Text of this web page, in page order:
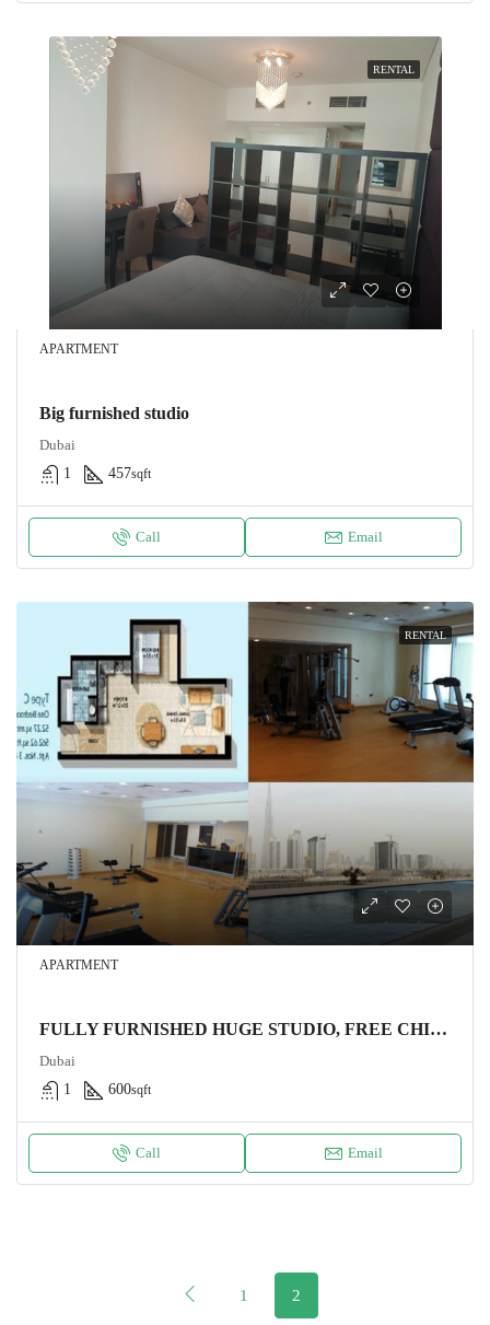
RENTAL
APARTMENT
Big furnished studio
Dubai
1
457sqft
Call Email
RENTAL
APARTMENT
FULLY FURNISHED HUGE STUDIO, FREE CHILLER
Dubai
1
600sqft
Call Email
1 2